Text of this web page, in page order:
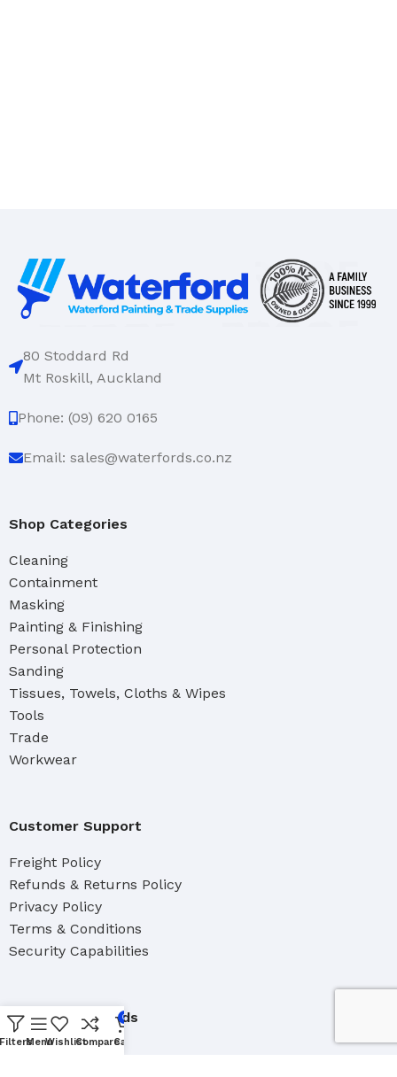
80 Stoddard Rd
Mt Roskill, Auckland
Phone: (09) 620 0165
Email: sales@waterfords.co.nz
Shop Categories
Cleaning
Containment
Masking
Painting & Finishing
Personal Protection
Sanding
Tissues, Towels, Cloths & Wipes
Tools
Trade
Workwear
Customer Support
Freight Policy
Refunds & Returns Policy
Privacy Policy
Terms & Conditions
Security Capabilities
About Waterfords
FiltersMenuWishlistCompare
0
Cart